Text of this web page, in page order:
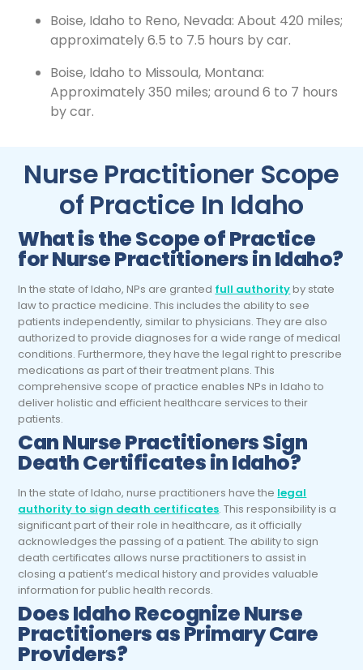
Boise, Idaho to Reno, Nevada: About 420 miles;
approximately 6.5 to 7.5 hours by car.
Boise, Idaho to Missoula, Montana:
Approximately 350 miles; around 6 to 7 hours
by car.
Nurse Practitioner Scope
of Practice In Idaho
What is the Scope of Practice
for Nurse Practitioners in Idaho?
In the state of Idaho, NPs are granted full authorityby state
law to practice medicine. This includes the ability to see
patients independently, similar to physicians. They are also
authorized to provide diagnoses for a wide range of medical
conditions. Furthermore, they have the legal right to prescribe
medications as part of their treatment plans. This
comprehensive scope of practice enables NPs in Idaho to
deliver holistic and efficient healthcare services to their
patients.
Can Nurse Practitioners Sign
Death Certificates in Idaho?
In the state of Idaho, nurse practitioners have the legal
authority to sign death certificates. This responsibility is a
significant part of their role in healthcare, as it officially
acknowledges the passing of a patient. The ability to sign
death certificates allows nurse practitioners to assist in
closing a patient’s medical history and provides valuable
information for public health records.
Does Idaho Recognize Nurse
Practitioners as Primary Care
Providers?